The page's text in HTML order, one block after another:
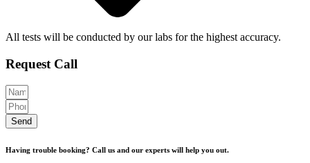
All tests will be conducted by our labs for the highest accuracy.
Request Call
Send
Having trouble booking? Call us and our experts will help you out.